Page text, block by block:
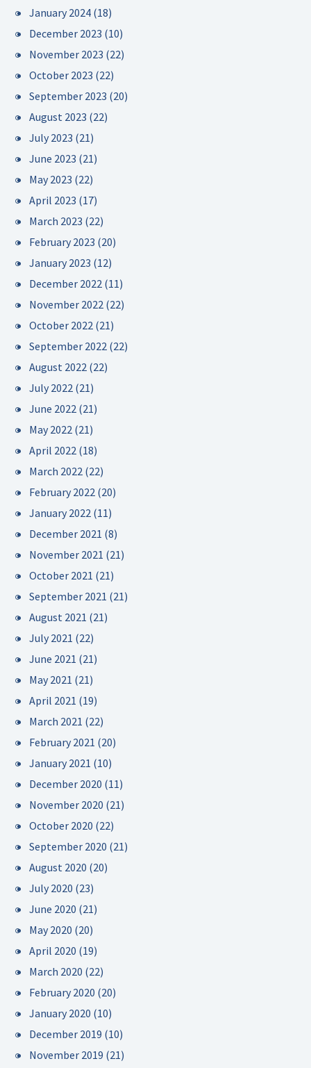
January 2024 (18)
December 2023 (10)
November 2023 (22)
October 2023 (22)
September 2023 (20)
August 2023 (22)
July 2023 (21)
June 2023 (21)
May 2023 (22)
April 2023 (17)
March 2023 (22)
February 2023 (20)
January 2023 (12)
December 2022 (11)
November 2022 (22)
October 2022 (21)
September 2022 (22)
August 2022 (22)
July 2022 (21)
June 2022 (21)
May 2022 (21)
April 2022 (18)
March 2022 (22)
February 2022 (20)
January 2022 (11)
December 2021 (8)
November 2021 (21)
October 2021 (21)
September 2021 (21)
August 2021 (21)
July 2021 (22)
June 2021 (21)
May 2021 (21)
April 2021 (19)
March 2021 (22)
February 2021 (20)
January 2021 (10)
December 2020 (11)
November 2020 (21)
October 2020 (22)
September 2020 (21)
August 2020 (20)
July 2020 (23)
June 2020 (21)
May 2020 (20)
April 2020 (19)
March 2020 (22)
February 2020 (20)
January 2020 (10)
December 2019 (10)
November 2019 (21)